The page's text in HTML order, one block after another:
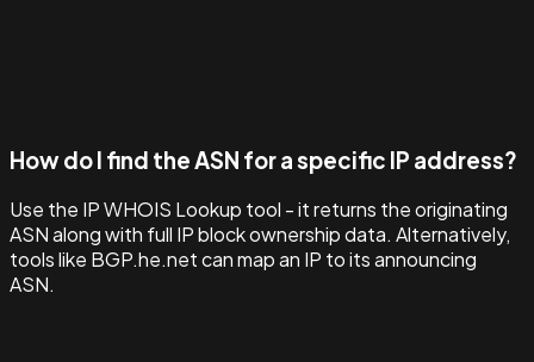
How do I find the ASN for a specific IP address?
Use the IP WHOIS Lookup tool - it returns the originating
ASN along with full IP block ownership data. Alternatively,
tools like BGP.he.net can map an IP to its announcing
ASN.